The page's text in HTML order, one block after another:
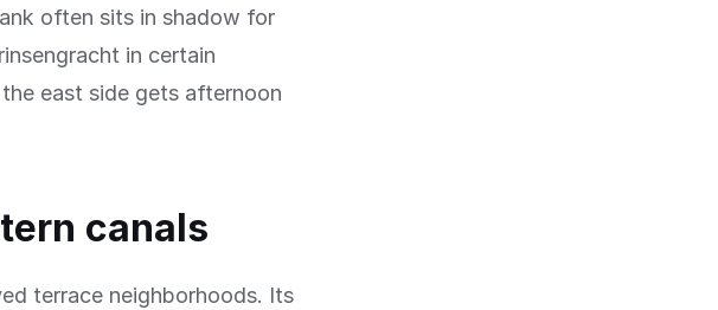
often sits in shadow for
in certain
east side gets afternoon
canals
terrace neighborhoods. Its